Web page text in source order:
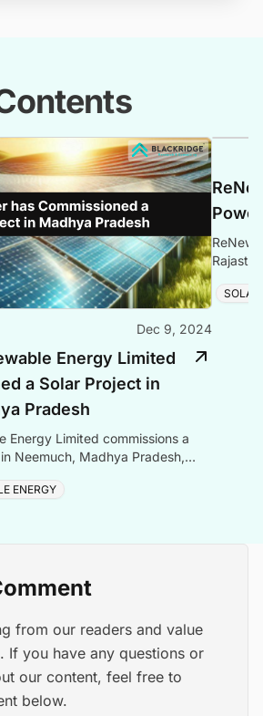
Dec 9, 2024
Energy Limited
a Solar Project in
Pradesh
Energy Limited commissions a
Neemuch, Madhya Pradesh,
ENERGY
ReNew
SOLAR
from our readers and value
If you have any questions or
our content, feel free to
below.